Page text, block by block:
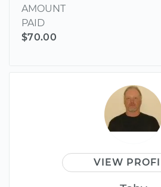
AMOUNT
PAID
$70.00
VIEW